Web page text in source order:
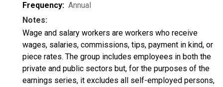
Frequency: Annual
Notes:
Wage and salary workers are workers who receive
wages, salaries, commissions, tips, payment in kind, or
piece rates. The group includes employees in both the
private and public sectors but, for the purposes of the
earnings series, it excludes all self-employed persons,